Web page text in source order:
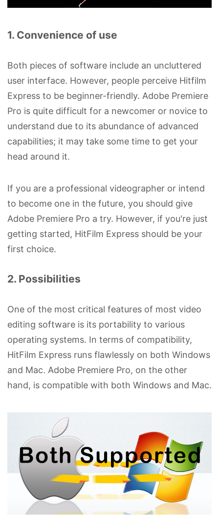
1. Convenience of use
Both pieces of software include an uncluttered
user interface. However, people perceive Hitfilm
Express to be beginner-friendly. Adobe Premiere
Pro is quite difficult for a newcomer or novice to
understand due to its abundance of advanced
capabilities; it may take some time to get your
head around it.
If you are a professional videographer or intend
to become one in the future, you should give
Adobe Premiere Pro a try. However, if you're just
getting started, HitFilm Express should be your
first choice.
2. Possibilities
One of the most critical features of most video
editing software is its portability to various
operating systems. In terms of compatibility,
HitFilm Express runs flawlessly on both Windows
and Mac. Adobe Premiere Pro, on the other
hand, is compatible with both Windows and Mac.